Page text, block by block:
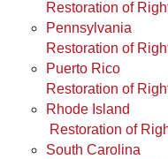
Restoration of
Pennsylvania
Restoration of
Puerto Rico
Restoration of
Rhode Island
Restoration of
South Carolina